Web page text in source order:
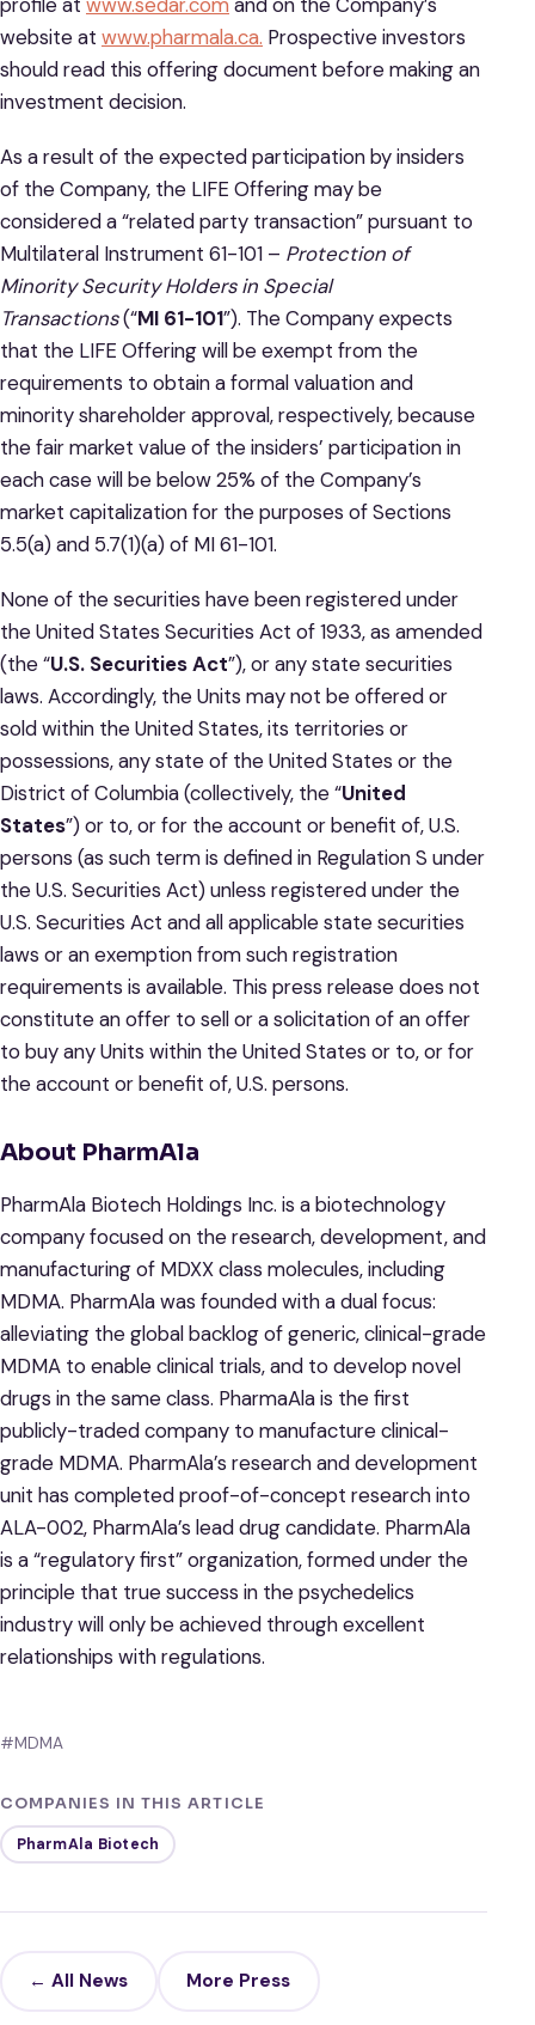
website at www.pharmala.ca. Prospective investors
should read this offering document before making an
investment decision.
As a result of the expected participation by insiders
of the Company, the LIFE Offering may be
considered a “related party transaction” pursuant to
Multilateral Instrument 61-101 – Protection of
Minority Security Holders in Special
Transactions(“MI 61-101”). The Company expects
that the LIFE Offering will be exempt from the
requirements to obtain a formal valuation and
minority shareholder approval, respectively, because
the fair market value of the insiders’ participation in
each case will be below 25% of the Company’s
market capitalization for the purposes of Sections
5.5(a) and 5.7(1)(a) of MI 61-101.
None of the securities have been registered under
the United States Securities Act of 1933, as amended
(the “U.S. SecuritiesAct”), or any state securities
laws. Accordingly, the Units may not be offered or
sold within the United States, its territories or
possessions, any state of the United States or the
District of Columbia (collectively, the “United
States”) or to, or for the account or benefit of, U.S.
persons (as such term is defined in Regulation S under
the U.S. Securities Act) unless registered under the
U.S. Securities Act and all applicable state securities
laws or an exemption from such registration
requirements is available. This press release does not
constitute an offer to sell or a solicitation of an offer
to buy any Units within the United States or to, or for
the account or benefit of, U.S. persons.
About PharmAla
PharmAla Biotech Holdings Inc. is a biotechnology
company focused on the research, development, and
manufacturing of MDXX class molecules, including
MDMA. PharmAla was founded with a dual focus:
alleviating the global backlog of generic, clinical-grade
MDMA to enable clinical trials, and to develop novel
drugs in the same class. PharmaAla is the first
publicly-traded company to manufacture clinical-
grade MDMA. PharmAla’s research and development
unit has completed proof-of-concept research into
ALA-002, PharmAla’s lead drug candidate. PharmAla
is a “regulatory first” organization, formed under the
principle that true success in the psychedelics
industry will only be achieved through excellent
relationships with regulations.
#MDMA
COMPANIES IN THIS ARTICLE
PharmAla Biotech
← All News More Press